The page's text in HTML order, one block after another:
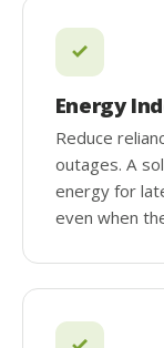
Energy
Reduce
outages. A
energy for
even when